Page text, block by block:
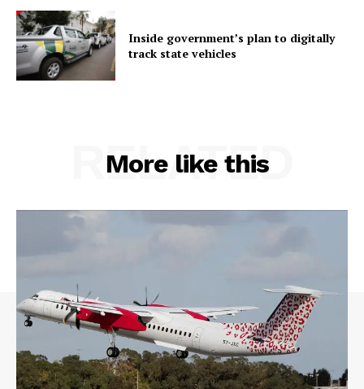
Inside government’s plan to digitally
track state vehicles
More like this
RELATED